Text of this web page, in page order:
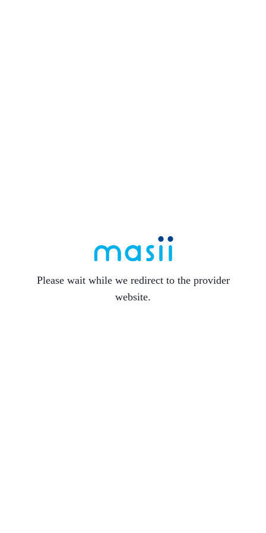
Please wait while we redirect to the provider
website.